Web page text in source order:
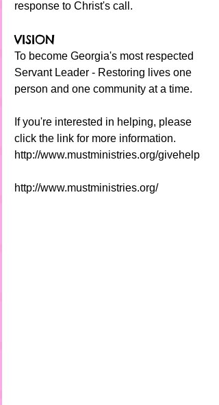
response to Christ's call.
VISION
To become Georgia's most respected
Servant Leader - Restoring lives one
person and one community at a time.
If you're interested in helping, please
click the link for more information.
http://www.mustministries.org/givehelp
http://www.mustministries.org/